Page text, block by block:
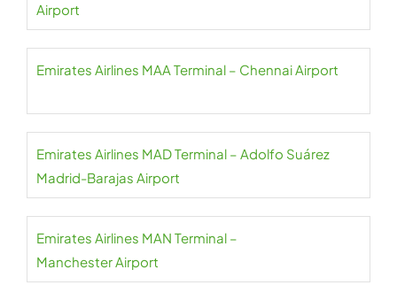
Airport
Emirates Airlines MAA Terminal – Chennai Airport
Emirates Airlines MAD Terminal – Adolfo Suárez
Madrid-Barajas Airport
Emirates Airlines MAN Terminal –
Manchester Airport